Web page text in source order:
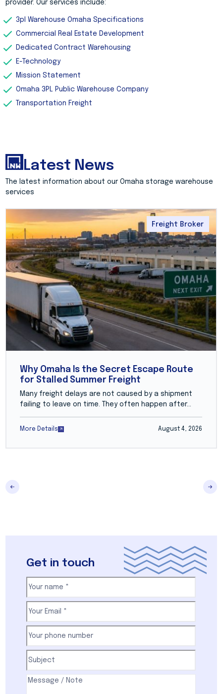
provider. Our services include:
3pl Warehouse Omaha Specifications
Commercial Real Estate Development
Dedicated Contract Warehousing
E-Technology
Mission Statement
Omaha 3PL Public Warehouse Company
Transportation Freight
Latest News
The latest information about our Omaha storage warehouse
services
Freight Broker
Why Omaha Is the Secret Escape Route
for Stalled Summer Freight
Many freight delays are not caused by a shipment
failing to leave on time. They often happen after...
More Details August 4, 2026
Get in touch
Your
name
First
phone
number(Required)
Comments(Required)